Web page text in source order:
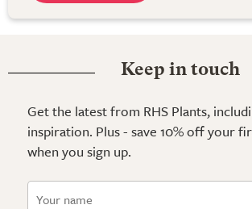
Keep in touch
Get the latest from RHS Plants,
inspiration. Plus - save 10% off your
when you sign up.